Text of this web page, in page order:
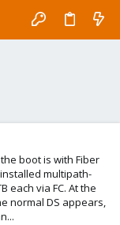
boot is with Fiber
multipath-
each via FC. At the
normal DS appears,